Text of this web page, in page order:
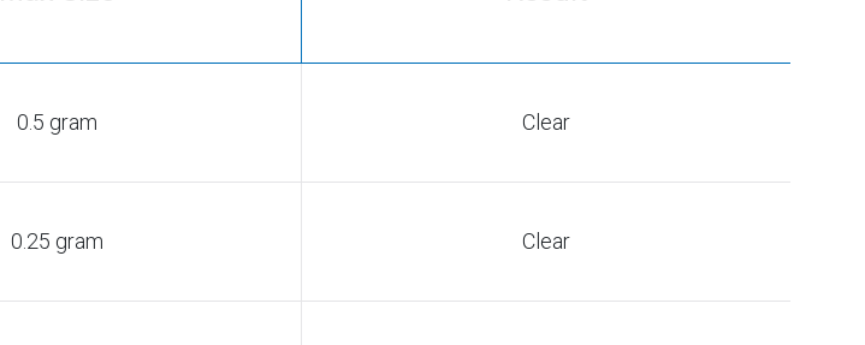
0.5 gram Clear
0.25 gram Clear